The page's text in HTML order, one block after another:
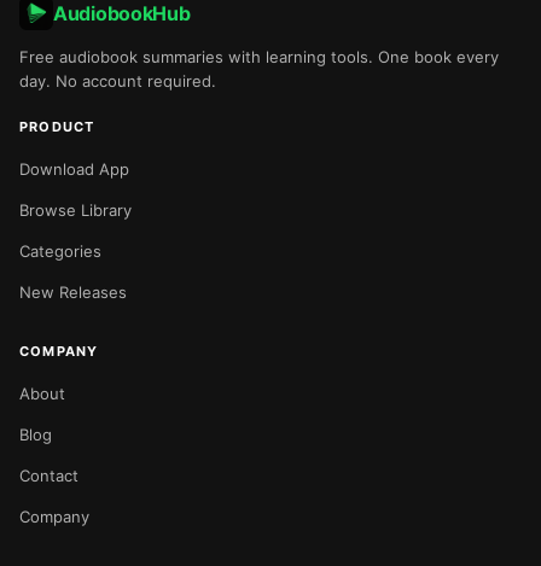
AudiobookHub
Free audiobook summaries with learning tools. One book every
day. No account required.
PRODUCT
Download App
Browse Library
Categories
New Releases
COMPANY
About
Blog
Contact
Company